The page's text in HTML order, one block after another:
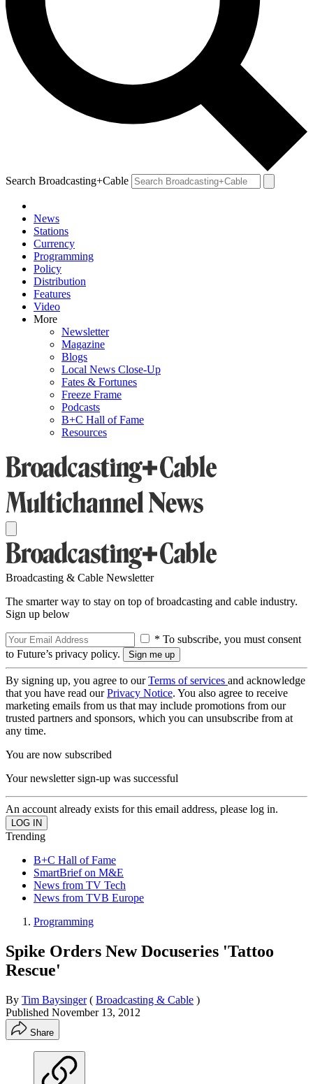
Search Broadcasting+Cable
News
Stations
Currency
Programming
Policy
Distribution
Features
Video
More
Newsletter
Magazine
Blogs
Local News Close-Up
Fates & Fortunes
Freeze Frame
Podcasts
B+C Hall of Fame
Resources
Broadcasting & Cable Newsletter
The smarter way to stay on top of broadcasting and cable industry.
Sign up below
* To subscribe, you must consent
to Future’s privacy policy.
By signing up, you agree to ourTerms of services and acknowledge
that you have read ourPrivacy Notice. You also agree to receive
marketing emails from us that may include promotions from our
trusted partners and sponsors, which you can unsubscribe from at
any time.
You are now subscribed
Your newsletter sign-up was successful
An account already exists for this email address, please log in.
Trending
B+C Hall of Fame
SmartBrief on M&E
News from TV Tech
News from TVB Europe
Programming
Spike Orders New Docuseries 'Tattoo
Rescue'
By Tim Baysinger ( Broadcasting & Cable )
Published November 13, 2012
Share